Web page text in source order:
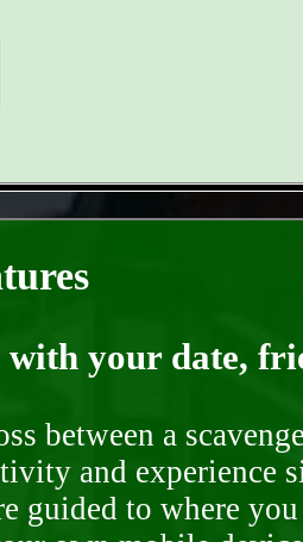
your date,
between a
and experience
guided to where